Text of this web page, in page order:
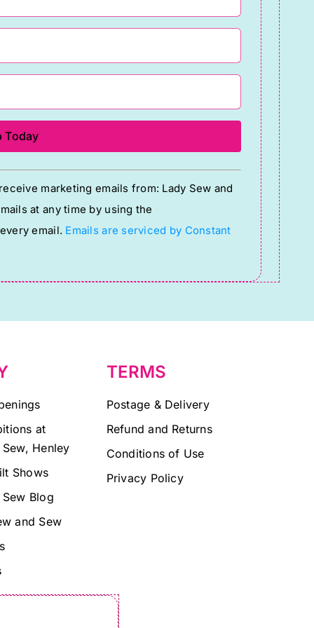
marketing emails from: Lady Sew and
at any time by using the
email. Emails are serviced by Constant
at
Henley
Shows
Blog
and Sew
TERMS
Postage & Delivery
Refund and Returns
Conditions of Use
Privacy Policy